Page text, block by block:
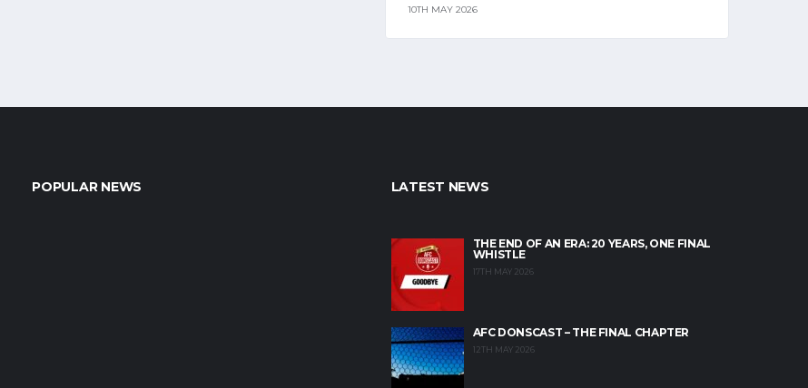
10TH MAY 2026
POPULAR NEWS LATEST NEWS
THE END OF AN ERA: 20 YEARS, ONE FINAL
WHISTLE
17TH MAY 2026
AFC DONSCAST – THE FINAL CHAPTER
12TH MAY 2026